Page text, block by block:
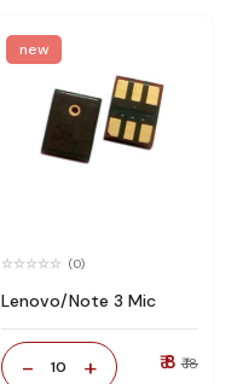
new
(0)
Lenovo/Note 3 Mic
- 10 + ₹ 8 ₹ 18